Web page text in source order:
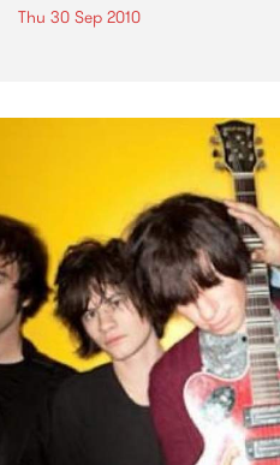
Thu 30 Sep 2010